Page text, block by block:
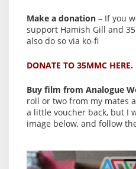
Make a donation – If you
support Hamish Gill and
also do so via ko-fi
DONATE TO 35MMC HERE.
Buy film from Analogue
roll or two from my mates
a little voucher back, but I
image below, and follow